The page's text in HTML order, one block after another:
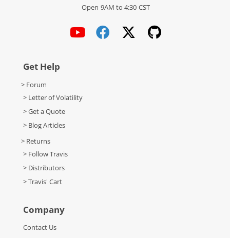
Open 9AM to 4:30 CST
Get Help
> Forum
> Letter of Volatility
> Get a Quote
> Blog Articles
> Returns
> Follow Travis
> Distributors
> Travis' Cart
Company
Contact Us